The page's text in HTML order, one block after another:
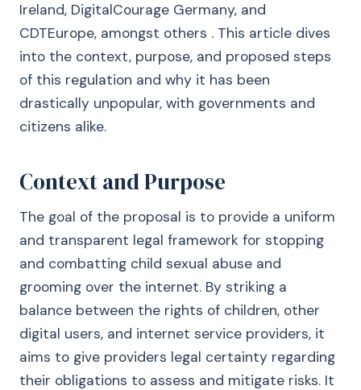
Ireland, DigitalCourage Germany, and
CDTEurope, amongst others . This article dives
into the context, purpose, and proposed steps
of this regulation and why it has been
drastically unpopular, with governments and
citizens alike.
Context and Purpose
The goal of the proposal is to provide a uniform
and transparent legal framework for stopping
and combatting child sexual abuse and
grooming over the internet. By striking a
balance between the rights of children, other
digital users, and internet service providers, it
aims to give providers legal certainty regarding
their obligations to assess and mitigate risks. It